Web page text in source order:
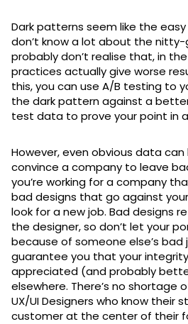
Dark patterns seem like the
don’t know a lot about the
probably don’t realise that, in
practices actually give worse
this, you can use A/B testing to
the dark pattern against a
test data to prove your point in
However, even obvious data
convince a company to leave
you’re working for a company
bad designs that go against
look for a new job. Bad designs
the designer, so don’t let your
because of someone else’s bad
guarantee you that your
appreciated (and probably
elsewhere. There’s no shortage
UX/UI Designers who know their
customer at the center of their